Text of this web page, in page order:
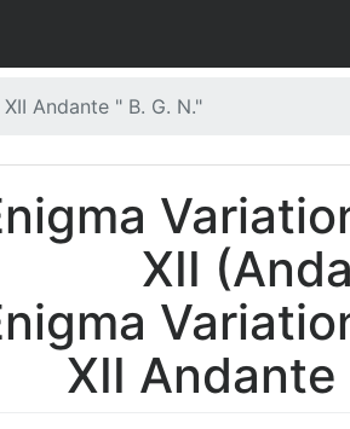
Andante " B. G. N."
XII
XII Andante